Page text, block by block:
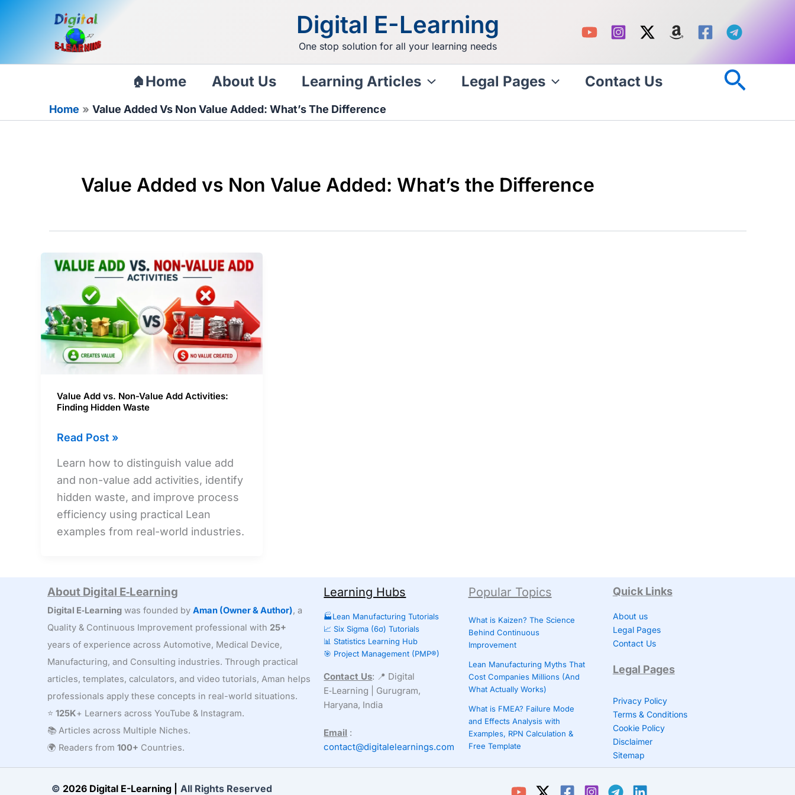
Digital E-Learning
One stop solution for all your learning needs
Home About Us Learning Articles Legal Pages Contact Us
Home Value Added Vs Non Value Added: What’s The Difference
Value Added vs Non Value Added: What’s the Difference
Value Add vs. Non-Value Add Activities:
Finding Hidden Waste
Value
vs.
Non-
Value
Add
Activities:
Waste
Read Post »
Learn how to distinguish value add
and non-value add activities, identify
hidden waste, and improve process
efficiency using practical Lean
examples from real-world industries.
About Digital E‑Learning
Digital E‑Learning was founded by Aman (Owner & Author), a
Quality & Continuous Improvement professional with 25+
years of experience across Automotive, Medical Device,
Manufacturing, and Consulting industries. Through practical
articles, templates, calculators, and video tutorials, Aman helps
professionals apply these concepts in real-world situations.
⭐ 125K+ Learners across YouTube & Instagram.
📚 Articles across Multiple Niches.
🌍 Readers from 100+ Countries.
Learning Hubs
🏭Lean Manufacturing Tutorials
📈 Six Sigma (6σ) Tutorials
📊 Statistics Learning Hub
🎯 Project Management (PMP®)
Contact Us: 📍 Digital
E‑Learning | Gurugram,
Haryana, India
Email :
contact@digitalelearnings.com
Popular Topics
What is Kaizen? The Science
Behind Continuous
Improvement
Lean Manufacturing Myths That
Cost Companies Millions (And
What Actually Works)
What is FMEA? Failure Mode
and Effects Analysis with
Examples, RPN Calculation &
Free Template
Quick Links
About us
Legal Pages
Contact Us
Legal Pages
Privacy Policy
Terms & Conditions
Cookie Policy
Disclaimer
Sitemap
© 2026 Digital E-Learning | All Rights Reserved